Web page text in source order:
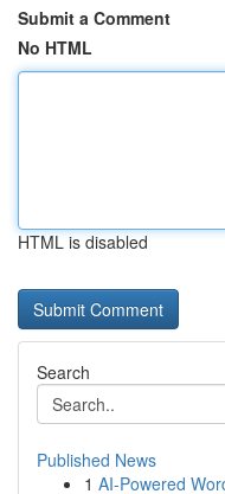
Submit a Comment
No HTML
HTML is disabled
Search
Published News
1 AI-Powered